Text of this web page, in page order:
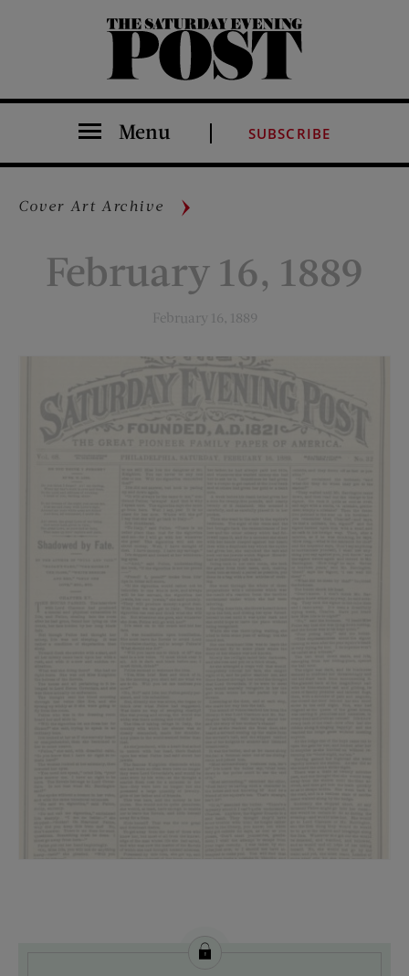
The Saturday Evening Post
Menu SUBSCRIBE
Cover Art Archive
February 16, 1889
February 16, 1889
License this image from Curtis Licensing